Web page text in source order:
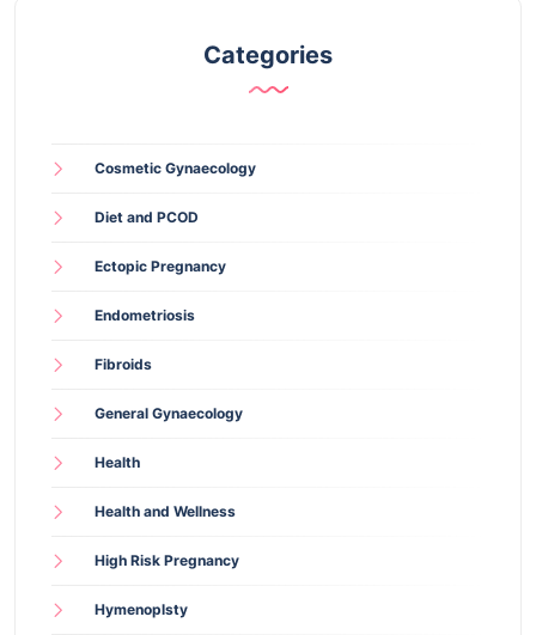
Categories
Cosmetic Gynaecology
Diet and PCOD
Ectopic Pregnancy
Endometriosis
Fibroids
General Gynaecology
Health
Health and Wellness
High Risk Pregnancy
Hymenoplsty